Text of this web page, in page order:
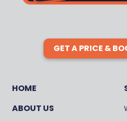
GET A PRICE &
HOME
ABOUT US